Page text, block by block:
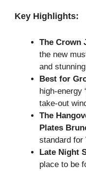
Key Highlights:
The Crown
the new
and
Best for
high-energy
take-out
The
Plates
standard for
Late Night
place to be